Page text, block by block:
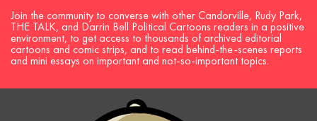
Join the community to converse with other Candorville, Rudy Park,
THE TALK, and Darrin Bell Political Cartoons readers in a positive
environment, to get access to thousands of archived editorial
cartoons and comic strips, and to read behind-the-scenes reports
and mini essays on important and not-so-important topics.